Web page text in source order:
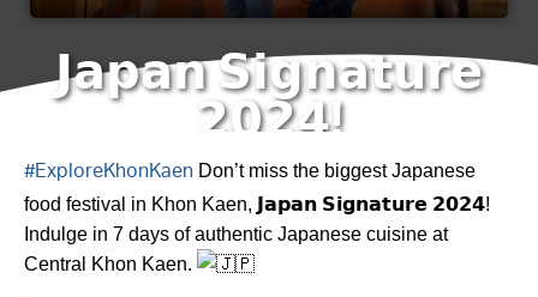
𝗝𝗮𝗽𝗮𝗻 𝗦𝗶𝗴𝗻𝗮𝘁𝘂𝗿𝗲
𝟮𝟬𝟮𝟰!
#ExploreKhonKaen Don’t miss the biggest Japanese
food festival in Khon Kaen, 𝗝𝗮𝗽𝗮𝗻 𝗦𝗶𝗴𝗻𝗮𝘁𝘂𝗿𝗲 𝟮𝟬𝟮𝟰!
Indulge in 7 days of authentic Japanese cuisine at
Central Khon Kaen.